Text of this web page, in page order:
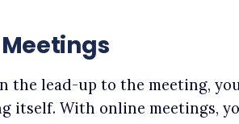
the lead-up to the meeting,
itself. With online meetings,